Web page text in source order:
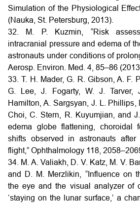
Simulation of the Physiological
(Nauka, St. Petersburg, 2013).
32. M. P. Kuzmin, “Risk
intracranial pressure and edema of
astronauts under conditions of
Aerosp. Environ. Med. 4, 85–86
33. T. H. Mader, G. R. Gibson, A. F.
G. Lee, J. Fogarty, W. J. Tarver,
Hamilton, A. Sargsyan, J. L. Phillips,
Choi, C. Stern, R. Kuyumjian, and
edema globe flattening, choroidal
shifts observed in astronauts after
flight,” Ophthalmology 118,
34. M. A. Valiakh, D. V. Katz, M. V.
and D. M. Merzlikin, “Influence on
the eye and the visual analyzer of
‘staying on the lunar surface,’ a